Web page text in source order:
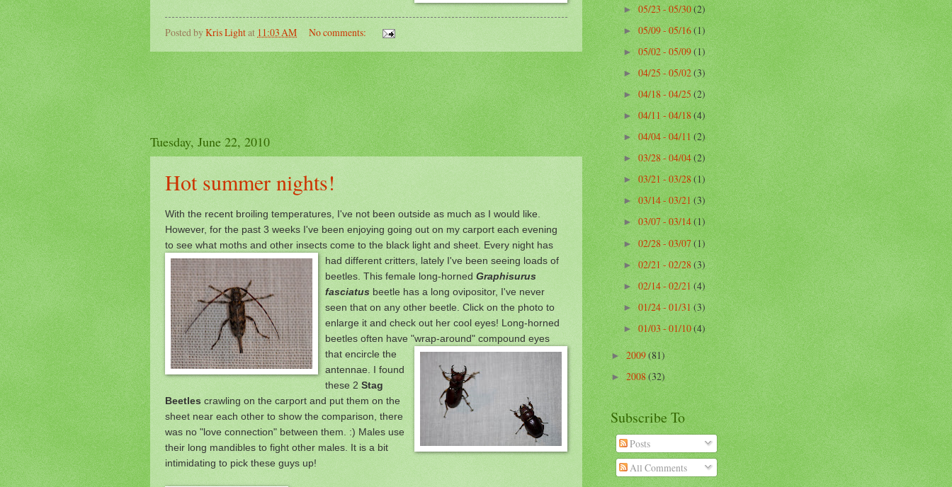
Posted byKris Lightat 11:03 AM No comments:
Tuesday, June 22, 2010
Hot summer nights!
With the recent broiling temperatures, I've not been outside as much as I would like.
However, for the past 3 weeks I've been enjoying going out on my carport each evening
to see what moths and other insects come to the black light and sheet. Every night has
had different critters, lately I've been seeing loads of
beetles. This female long-horned Graphisurus
fasciatus beetle has a long ovipositor, I've never
seen that on any other beetle. Click on the photo to
enlarge it and check out her cool eyes! Long-horned
beetles often have "wrap-around" compound eyes
that encircle the
antennae. I found
these 2 Stag
Beetles crawling on the carport and put them on the
sheet near each other to show the comparison, there
was no "love connection" between them. :) Males use
their long mandibles to fight other males. It is a bit
intimidating to pick these guys up!
►05/23 - 05/30(2)
► 05/09 - 05/16(1)
►05/02 - 05/09(1)
►04/25 - 05/02(3)
►04/18 - 04/25(2)
►04/11 - 04/18(4)
►04/04 - 04/11(2)
►03/28 - 04/04(2)
►03/21 - 03/28(1)
►03/14 - 03/21(3)
►03/07 - 03/14(1)
►02/28 - 03/07(1)
►02/21 - 02/28(3)
►02/14 - 02/21(4)
►01/24 - 01/31(3)
►01/03 - 01/10(4)
►2009(81)
►2008(32)
Subscribe To
Posts
All Comments